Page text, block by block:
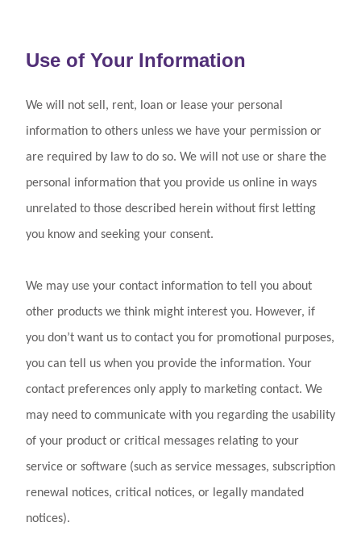
Use of Your Information
We will not sell, rent, loan or lease your personal
information to others unless we have your permission or
are required by law to do so. We will not use or share the
personal information that you provide us online in ways
unrelated to those described herein without first letting
you know and seeking your consent.
We may use your contact information to tell you about
other products we think might interest you. However, if
you don’t want us to contact you for promotional purposes,
you can tell us when you provide the information. Your
contact preferences only apply to marketing contact. We
may need to communicate with you regarding the usability
of your product or critical messages relating to your
service or software (such as service messages, subscription
renewal notices, critical notices, or legally mandated
notices).